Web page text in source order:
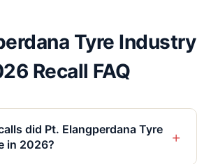
Tyre Industry
Recall FAQ
did Pt. Elangperdana Tyre
in 2026?
+